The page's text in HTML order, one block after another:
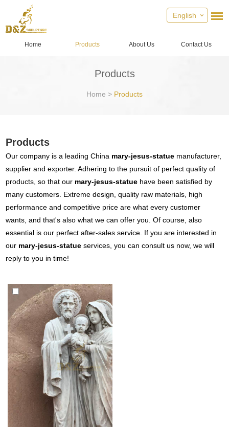
English
Home Products About Us Contact Us
Products
Home > Products
Products
Our company is a leading China mary-jesus-statue manufacturer,
supplier and exporter. Adhering to the pursuit of perfect quality of
products, so that our mary-jesus-statue have been satisfied by
many customers. Extreme design, quality raw materials, high
performance and competitive price are what every customer
wants, and that's also what we can offer you. Of course, also
essential is our perfect after-sales service. If you are interested in
our mary-jesus-statue services, you can consult us now, we will
reply to you in time!